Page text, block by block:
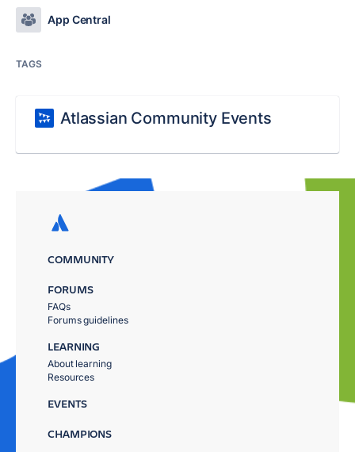
App Central
TAGS
Atlassian Community Events
COMMUNITY
FORUMS
FAQs
Forums guidelines
LEARNING
About learning
Resources
EVENTS
CHAMPIONS